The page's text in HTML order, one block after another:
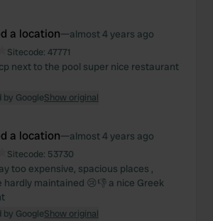
a location—almost 4 years ago
Sitecode: 47771
next to the pool super nice restaurant
GoogleShow original
a location—almost 4 years ago
Sitecode: 53730
too expensive, spacious places ,
hardly maintained 😢👎 a nice Greek
GoogleShow original